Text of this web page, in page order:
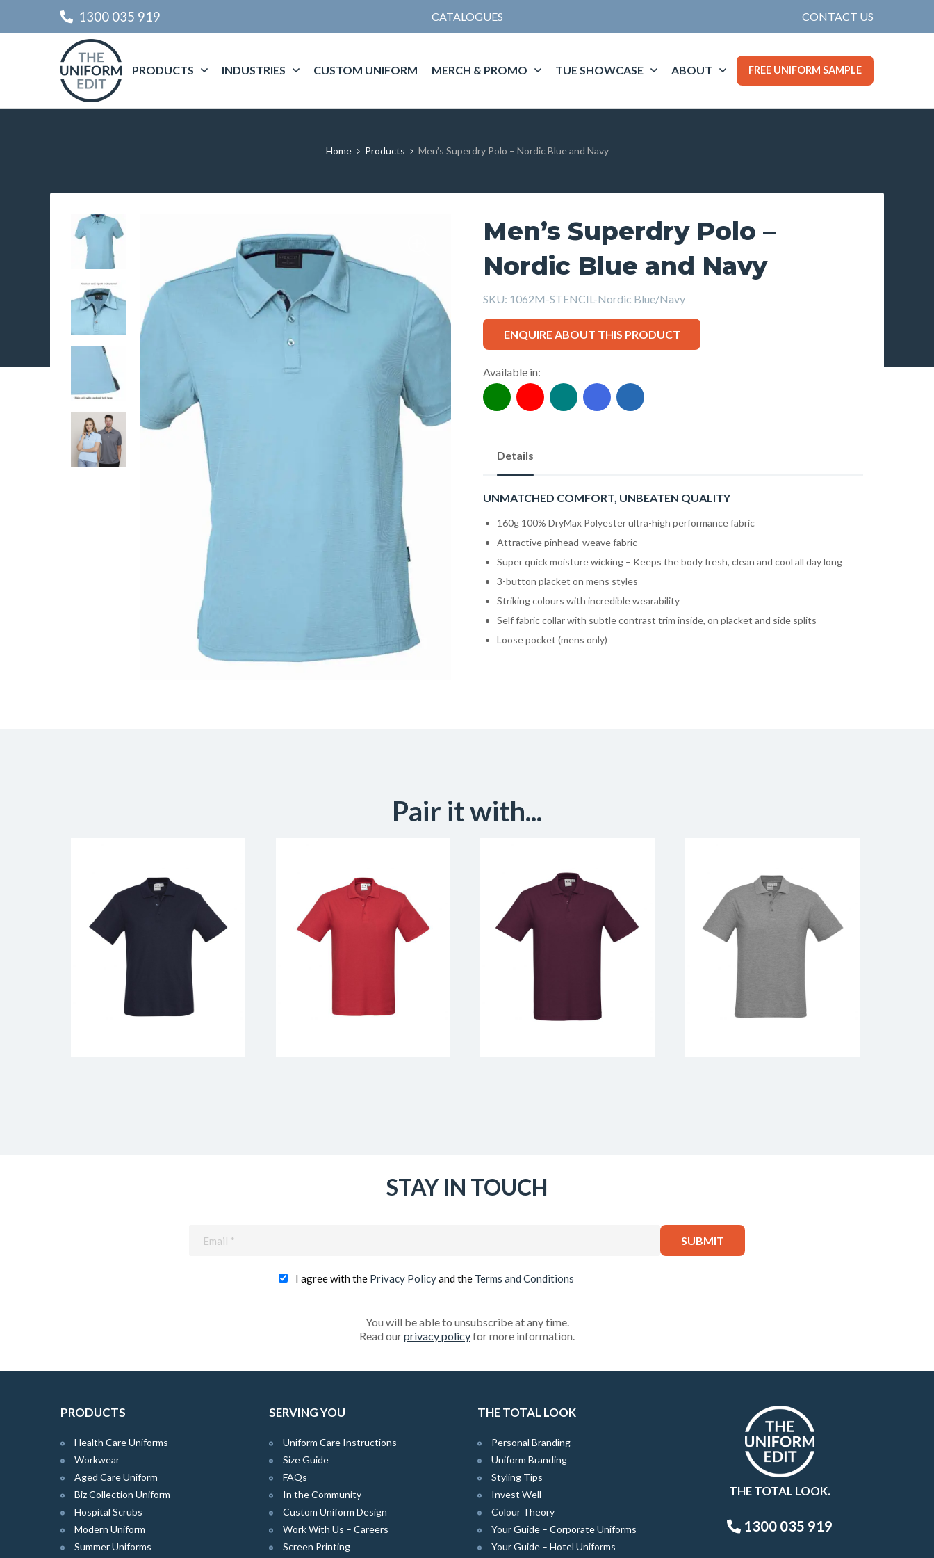
1300 035 919 CATALOGUES CONTACT US
PRODUCTS INDUSTRIES CUSTOM UNIFORM MERCH & PROMO TUE SHOWCASE ABOUT FREE UNIFORM SAMPLE
Home Products Men’s Superdry Polo – Nordic Blue and Navy
Men’s Superdry Polo –
Nordic Blue and Navy
SKU: 1062M-STENCIL-Nordic Blue/Navy
ENQUIRE ABOUT THIS PRODUCT
Available in:
Details
UNMATCHED COMFORT, UNBEATEN QUALITY
160g 100% DryMax Polyester ultra-high performance fabric
Attractive pinhead-weave fabric
Super quick moisture wicking – Keeps the body fresh, clean and cool all day long
3-button placket on mens styles
Striking colours with incredible wearability
Self fabric collar with subtle contrast trim inside, on placket and side splits
Loose pocket (mens only)
Pair it with...
STAY IN TOUCH
I agree with the Privacy Policyand the Terms and Conditions
You will be able to unsubscribe at any time.
Read ourprivacy policyfor more information.
PRODUCTS
Health Care Uniforms
Workwear
Aged Care Uniform
Biz Collection Uniform
Hospital Scrubs
Modern Uniform
Summer Uniforms
SERVING YOU
Uniform Care Instructions
Size Guide
FAQs
In the Community
Custom Uniform Design
Work With Us – Careers
Screen Printing
THE TOTAL LOOK
Personal Branding
Uniform Branding
Styling Tips
Invest Well
Colour Theory
Your Guide – Corporate Uniforms
Your Guide – Hotel Uniforms
THE TOTAL LOOK.
1300 035 919